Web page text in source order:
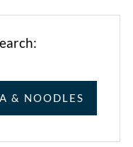
& NOODLES